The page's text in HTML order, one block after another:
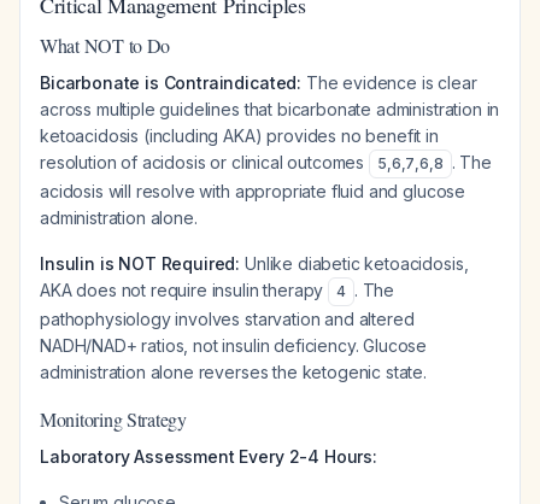
What NOT to Do
Bicarbonate is Contraindicated: The evidence is clear
across multiple guidelines that bicarbonate administration in
ketoacidosis (including AKA) provides no benefit in
resolution of acidosis or clinical outcomes
5,6,7,6,8 . The
acidosis will resolve with appropriate fluid and glucose
administration alone.
Insulin is NOT Required: Unlike diabetic ketoacidosis,
AKA does not require insulin therapy
4 . The
pathophysiology involves starvation and altered
NADH/NAD+ ratios, not insulin deficiency. Glucose
administration alone reverses the ketogenic state.
Monitoring Strategy
Laboratory Assessment Every 2-4 Hours: